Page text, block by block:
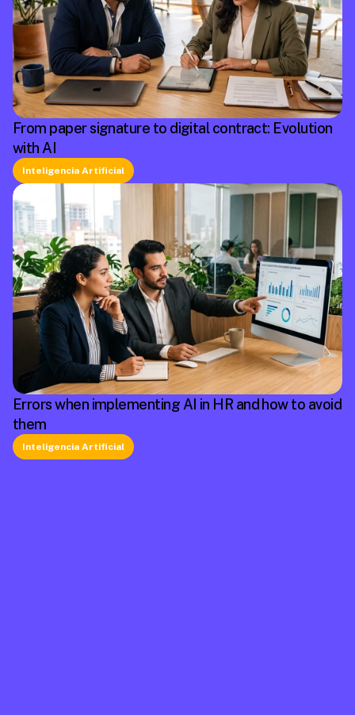
From paper signature to digital contract: Evolution
with AI
Inteligencia Artificial
Errors when implementing AI in HR and how to avoid
them
Inteligencia Artificial